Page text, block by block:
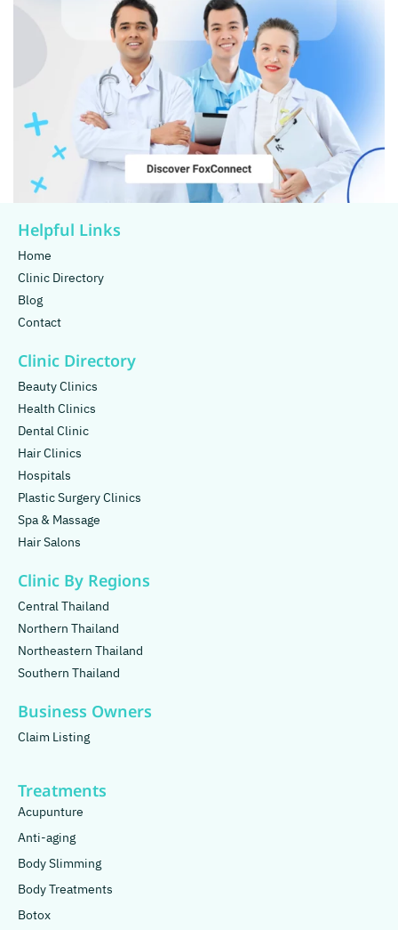
Helpful Links
Home
Clinic Directory
Blog
Contact
Clinic Directory
Beauty Clinics
Health Clinics
Dental Clinic
Hair Clinics
Hospitals
Plastic Surgery Clinics
Spa & Massage
Hair Salons
Clinic By Regions
Central Thailand
Northern Thailand
Northeastern Thailand
Southern Thailand
Business Owners
Claim Listing
Treatments
Acupunture
Anti-aging
Body Slimming
Body Treatments
Botox